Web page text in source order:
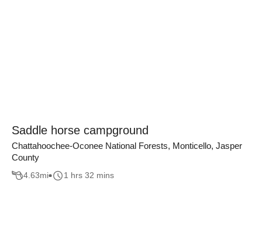
Saddle horse campground
Chattahoochee-Oconee National Forests, Monticello, Jasper
County
4.63mi 1 hrs 32 mins